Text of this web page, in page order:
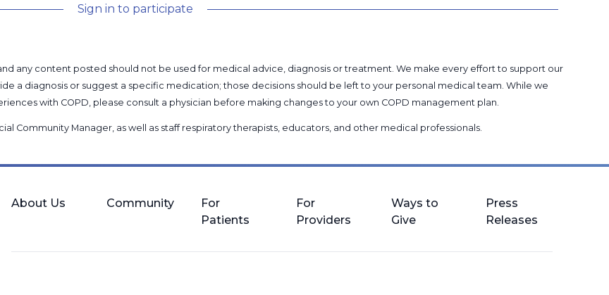
Sign in to participate
any content posted should not be used for medical advice, diagnosis or treatment. We make every effort to support our
a diagnosis or suggest a specific medication; those decisions should be left to your personal medical team. While we
with COPD, please consult a physician before making changes to your own COPD management plan.
Community Manager, as well as staff respiratory therapists, educators, and other medical professionals.
About Us Community
For
Patients
For
Providers
Ways to
Give
Press
Releases